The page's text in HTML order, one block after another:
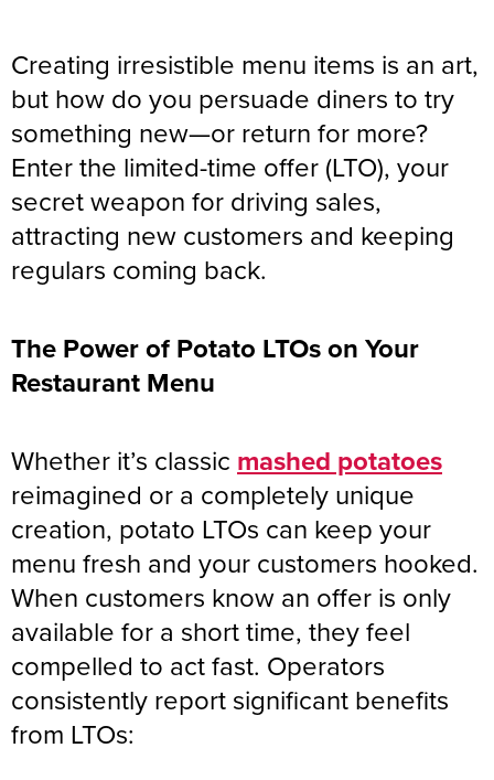
Creating irresistible menu items is an art,
but how do you persuade diners to try
something new—or return for more?
Enter the limited-time offer (LTO), your
secret weapon for driving sales,
attracting new customers and keeping
regulars coming back.
The Power of Potato LTOs on Your
Restaurant Menu
Whether it’s classic mashed potatoes
reimagined or a completely unique
creation, potato LTOs can keep your
menu fresh and your customers hooked.
When customers know an offer is only
available for a short time, they feel
compelled to act fast. Operators
consistently report significant benefits
from LTOs: